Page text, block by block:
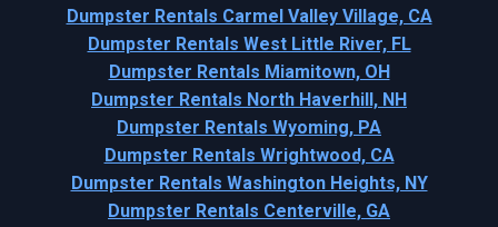
Dumpster Rentals Carmel Valley Village, CA
Dumpster Rentals West Little River, FL
Dumpster Rentals Miamitown, OH
Dumpster Rentals North Haverhill, NH
Dumpster Rentals Wyoming, PA
Dumpster Rentals Wrightwood, CA
Dumpster Rentals Washington Heights, NY
Dumpster Rentals Centerville, GA